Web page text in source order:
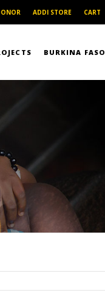
ADDI STORE CART
BURKINA FASO